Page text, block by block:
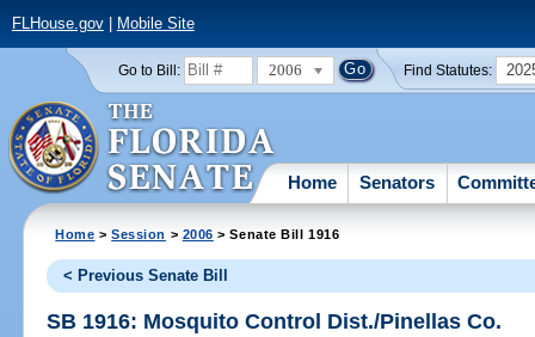
FLHouse.gov| Mobile Site
Go to Bill: 2006 Find Statutes:
Home Senators
Home >Session > 2006 > Senate Bill 1916
< Previous Senate Bill
SB 1916: Mosquito Control Dist./Pinellas Co.